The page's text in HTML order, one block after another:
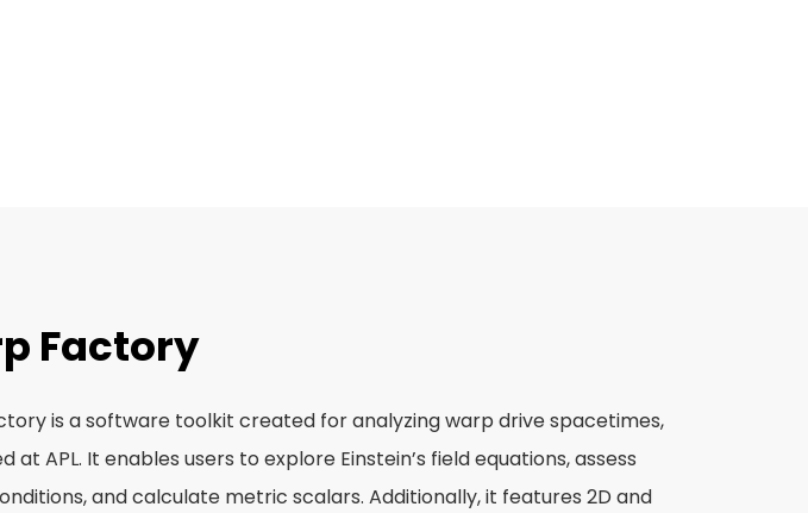
Factory
is a software toolkit created for analyzing warp drive spacetimes,
at APL. It enables users to explore Einstein’s field equations, assess
and calculate metric scalars. Additionally, it features 2D and